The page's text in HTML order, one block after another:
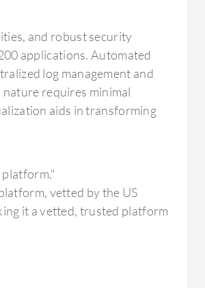
and robust security
applications. Automated
log management and
requires minimal
aids in transforming
vetted by the US
it a vetted, trusted platform